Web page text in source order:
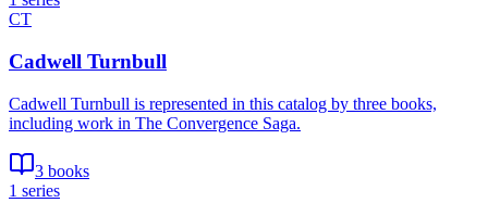
CT
Cadwell Turnbull
Cadwell Turnbull is represented in this catalog by three books,
including work in The Convergence Saga.
3 books
1 series